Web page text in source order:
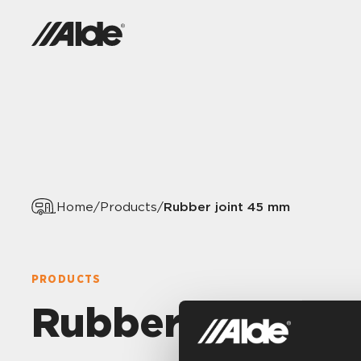
Home/Products/Rubber joint 45 mm
PRODUCTS
Rubber joint 45